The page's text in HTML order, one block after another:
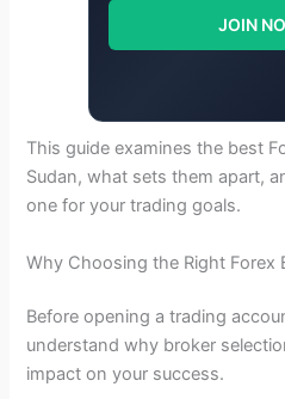
JOIN
This guide examines the best
Sudan, what sets them apart,
one for your trading goals.
Why Choosing the Right Forex
Before opening a trading
understand why broker
impact on your success.